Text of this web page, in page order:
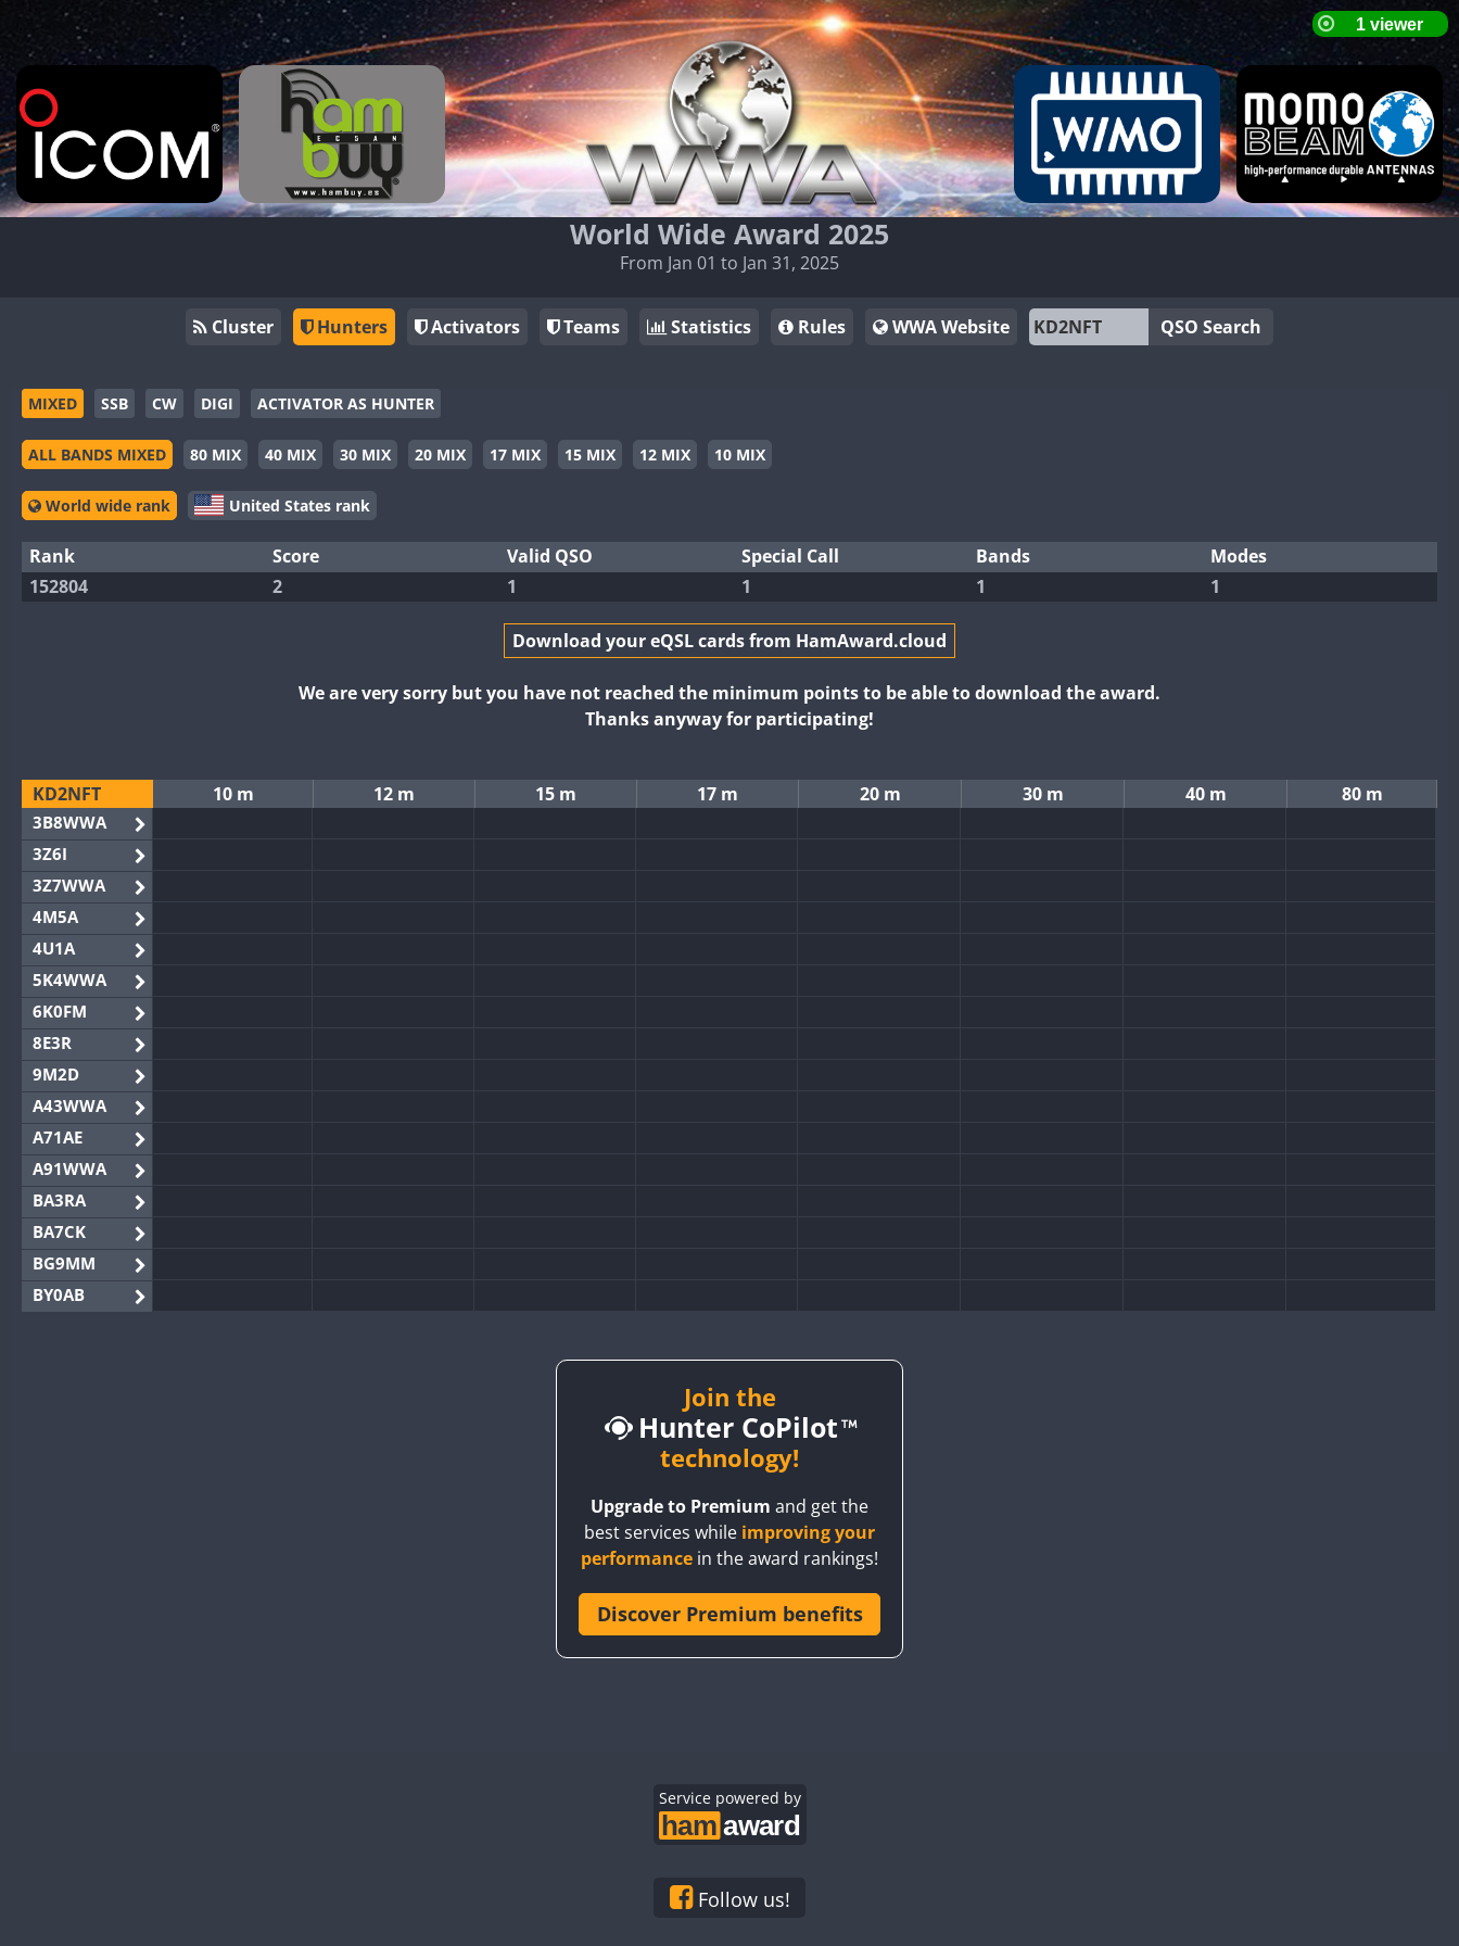
World Wide Award 2025
From Jan 01 to Jan 31, 2025
Cluster Hunters Activators Teams Statistics Rules WWA Website QSO Search
MIXED SSB CW DIGI ACTIVATOR AS HUNTER
ALL BANDS MIXED 80 MIX 40 MIX 30 MIX 20 MIX 17 MIX 15 MIX 12 MIX 10 MIX
World wide rank United States rank
Rank Score Valid QSO Special Call Bands
Modes
152804
2 1 1 1 1
Download your eQSL cards from HamAward.cloud
We are very sorry but you have not reached the minimum points to be able to download the award.
Thanks anyway for participating!
KD2NFT 10 m 12 m 15 m 17 m 20 m 30 m 40 m 80 m
3B8WWA
3Z6I
3Z7WWA
4M5A
4U1A
5K4WWA
6K0FM
8E3R
9M2D
A43WWA
A71AE
A91WWA
BA3RA
BA7CK
BG9MM
BY0AB
Join the
Hunter CoPilot
technology!
Upgrade to Premium and get the
best services while improving your
performance in the award rankings!
Discover Premium benefits
Service powered by
Follow us!